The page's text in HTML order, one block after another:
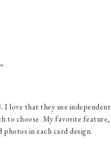
. I love that they use independent
to choose. My favorite feature,
in each card design.